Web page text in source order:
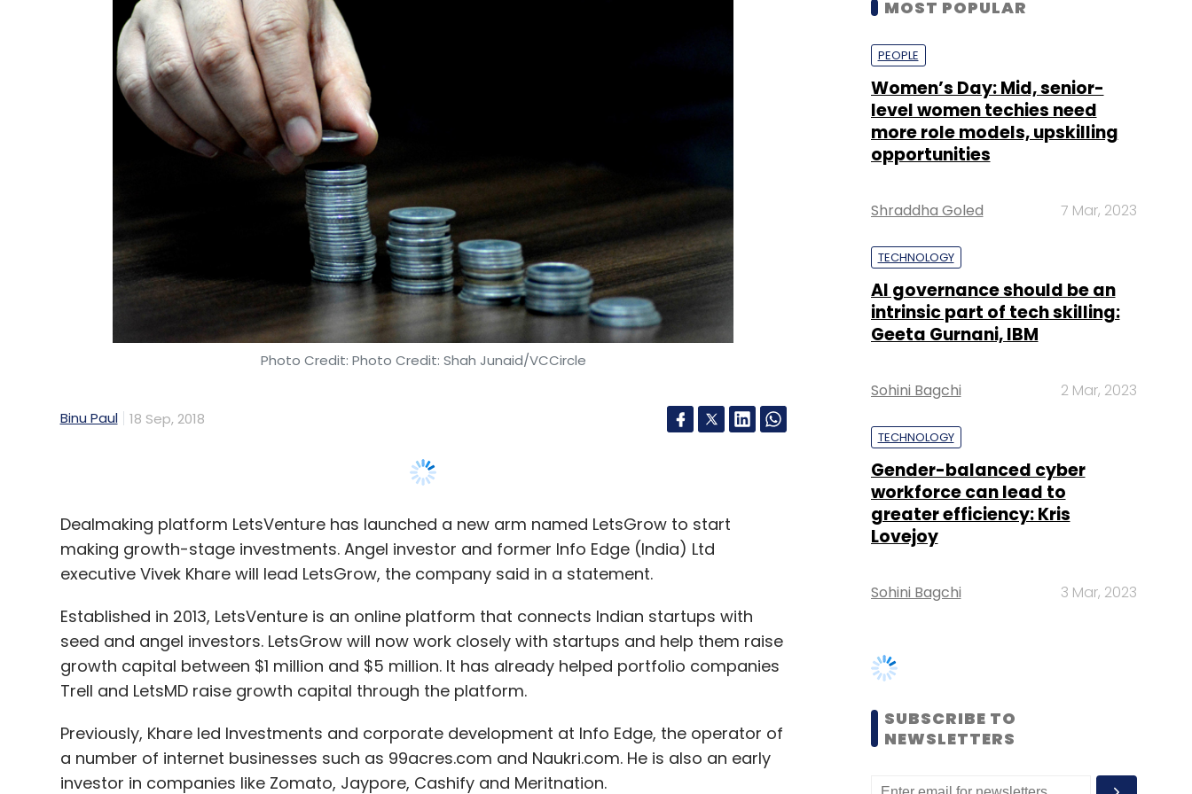
This calendar year alone, Amazon has invested in three Indian companies.
Photo Credit: Photo Credit: Shah Junaid/VCCircle
Binu Paul 18 Sep, 2018
Dealmaking platform LetsVenture has launched a new arm named LetsGrow to start
executive Vivek Khare will lead LetsGrow, the company said in a statement.
seed and angel investors. LetsGrow will now work closely with startups and help them raise
growth capital between $1 million and $5 million. It has already helped portfolio companies
Trell and LetsMD raise growth capital through the platform.
Previously, Khare led Investments and corporate development at Info Edge, the operator of
a number of internet businesses such as 99acres.com and Naukri.com. He is also an early
investor in companies like Zomato, Jaypore, Cashify and Meritnation.
LetsVenture, owned and operated by Bengaluru-based IndiePitch Solutions, claims to have
enabled 170 funding rounds with a total of about $70 million being raised so far. It said that
opportunities
Shraddha Goled 7 Mar, 2023
TECHNOLOGY
intrinsic part of tech skilling:
Sohini Bagchi 2 Mar, 2023
TECHNOLOGY
workforce can lead to
Lovejoy
Sohini Bagchi 3 Mar, 2023
SUBSCRIBE TO
NEWSLETTERS